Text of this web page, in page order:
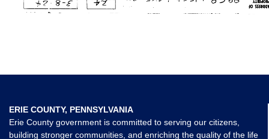
ERIE COUNTY, PENNSYLVANIA
Erie County government is committed to serving our citizens,
building stronger communities, and enriching the quality of the life